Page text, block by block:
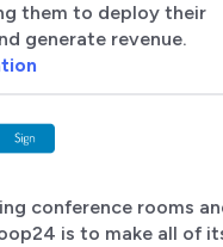
them to deploy their
generate revenue.
conference rooms
is to make all of